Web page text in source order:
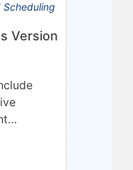
Scheduling
Version
NJ —